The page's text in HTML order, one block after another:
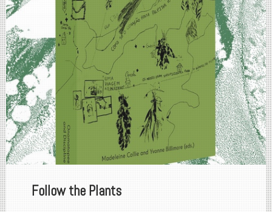
Follow the Plants